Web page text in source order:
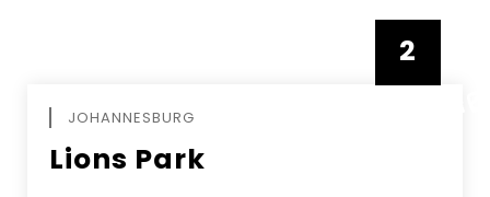
2
JOHANNESBURG
Lions Park